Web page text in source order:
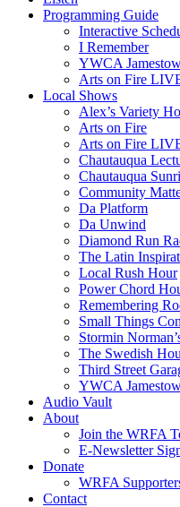
Programming Guide
Interactive
I Remember
YWCA
Arts on Fire
Local Shows
Alex’s Variety
Arts on Fire
Arts on Fire
Chautauqua
Chautauqua
Community
Da Platform
Da Unwind
Diamond Run
The Latin
Local Rush Hour
Power Chord
Remembering
Small Things
Stormin
The Swedish
Third Street
YWCA
Audio Vault
About
Join the WRFA
E-Newsletter
Donate
WRFA
Contact